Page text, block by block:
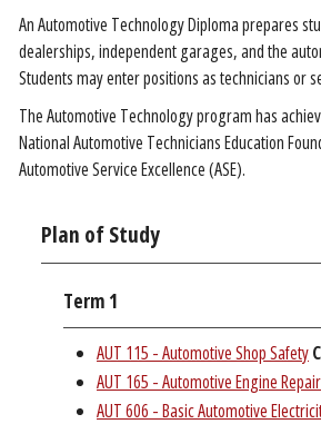
An Automotive Technology Diploma prepares
dealerships, independent garages, and the
Students may enter positions as technicians or
The Automotive Technology program has
National Automotive Technicians Education
Automotive Service Excellence (ASE).
Plan of Study
Term 1
AUT 115 - Automotive Shop Safety
AUT 165 - Automotive Engine Repair
AUT 606 - Basic Automotive